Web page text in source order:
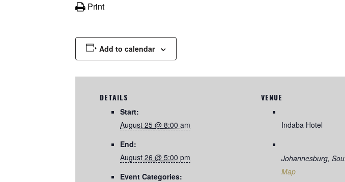
Print
Add to calendar
DETAILS
Start:
August 25 @ 8:00 am
End:
August 26 @ 5:00 pm
Event Categories:
VENUE
Indaba Hotel
Johannesburg,
Map